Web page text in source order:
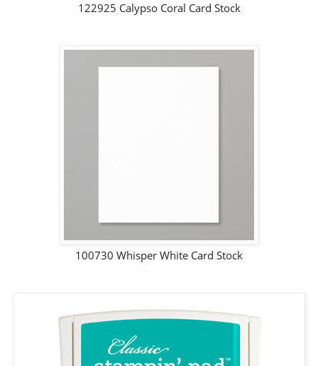
122925 Calypso Coral Card Stock
100730 Whisper White Card Stock